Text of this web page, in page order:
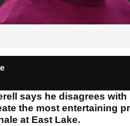
says he disagrees
the most entertaining
at East Lake.